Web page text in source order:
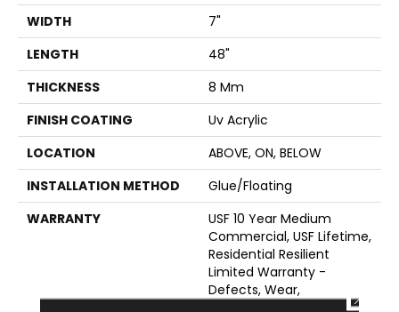
WIDTH
7"
LENGTH
48"
THICKNESS
8 Mm
FINISH COATING
Uv Acrylic
LOCATION
ABOVE, ON, BELOW
INSTALLATION METHOD
Glue/Floating
WARRANTY
USF 10 Year Medium
Commercial, USF Lifetime,
Residential Resilient
Limited Warranty -
Defects, Wear,